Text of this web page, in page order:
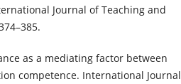
Journal of Teaching and
as a mediating factor between
competence. International Journal